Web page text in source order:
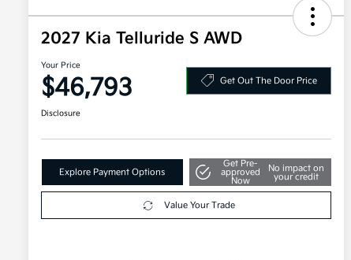
2027 Kia Telluride S AWD
Your Price
$46,793 Get Out The Door Price
Disclosure
Explore Payment Options
Get Pre-
approved
Now
No impact on
your credit
Value Your Trade